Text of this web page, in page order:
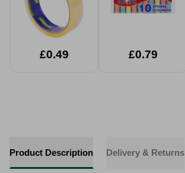
£0.49 £0.79
Product Description Delivery & Returns